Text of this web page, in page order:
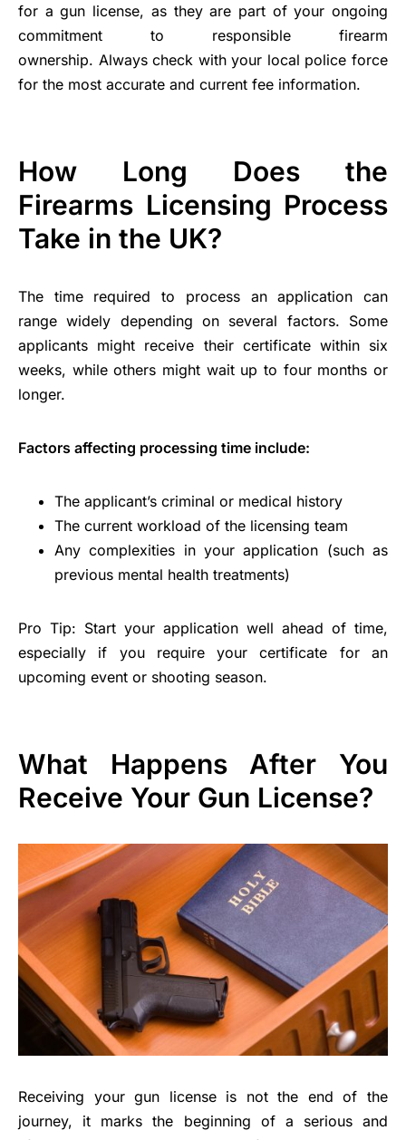
for a gun license, as they are part of your ongoing
commitment to responsible firearm
ownership. Always check with your local police force
for the most accurate and current fee information.
How Long Does the
Firearms Licensing Process
Take in the UK?
The time required to process an application can
range widely depending on several factors. Some
applicants might receive their certificate within six
weeks, while others might wait up to four months or
longer.
Factors affecting processing time include:
The applicant’s criminal or medical history
The current workload of the licensing team
Any complexities in your application (such as
previous mental health treatments)
Pro Tip: Start your application well ahead of time,
especially if you require your certificate for an
upcoming event or shooting season.
What Happens After You
Receive Your Gun License?
Receiving your gun license is not the end of the
journey, it marks the beginning of a serious and